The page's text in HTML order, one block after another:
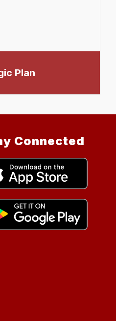
Plan
Connected